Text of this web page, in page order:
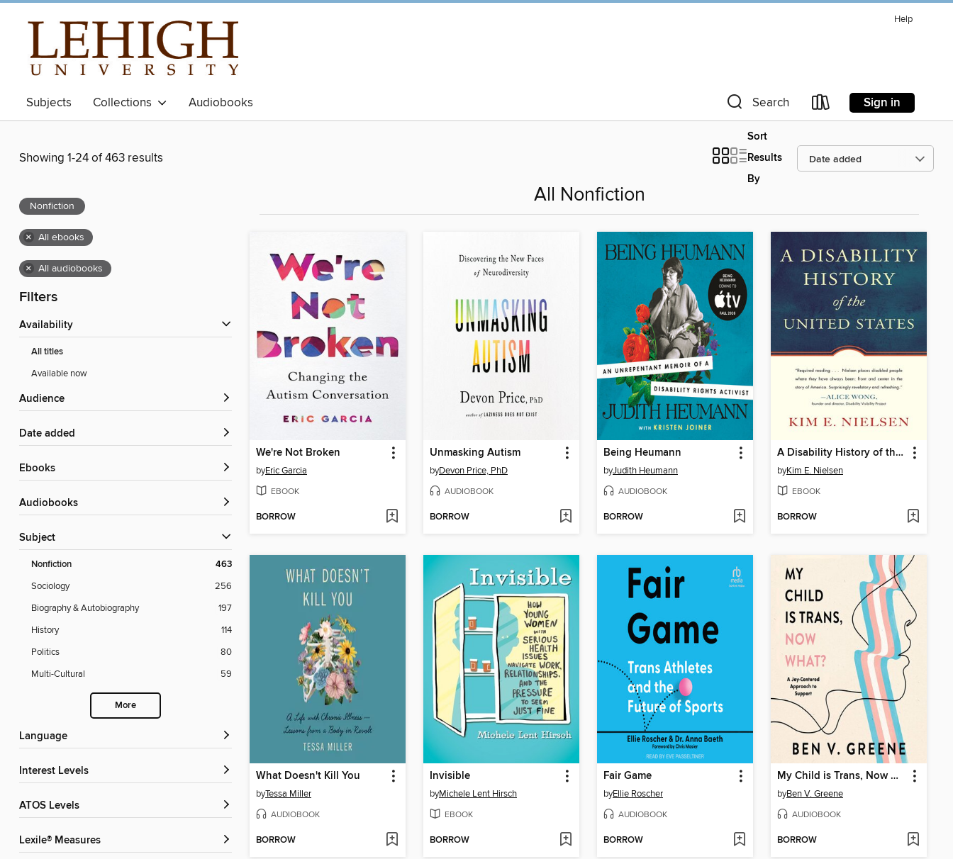
Help
Subjects Collections Audiobooks Search Sign in
Showing 1-24 of 463 results
Sort
Results
By
Nonfiction
× All ebooks
× All audiobooks
Filters
Availability
All titles
Available now
Audience
Date added
ebooks
Audiobooks
Subject
Nonfiction 463
Sociology
256
Biography & Autobiography
197
History
114
Politics
80
Multi-Cultural
59
More
Language
Interest Levels
ATOS Levels
Lexile® Measures
All Nonfiction
We're Not Broken
byEric Garcia
EBOOK
BORROW
Unmasking Autism
byDevon Price, PhD
AUDIOBOOK
BORROW
Being Heumann
byJudith Heumann
AUDIOBOOK
BORROW
A Disability History of the United States
byKim E. Nielsen
EBOOK
BORROW
What Doesn't Kill You
byTessa Miller
AUDIOBOOK
BORROW
Invisible
byMichele Lent Hirsch
EBOOK
BORROW
Fair Game
byEllie Roscher
AUDIOBOOK
BORROW
My Child is Trans, Now What?
byBen V. Greene
AUDIOBOOK
BORROW